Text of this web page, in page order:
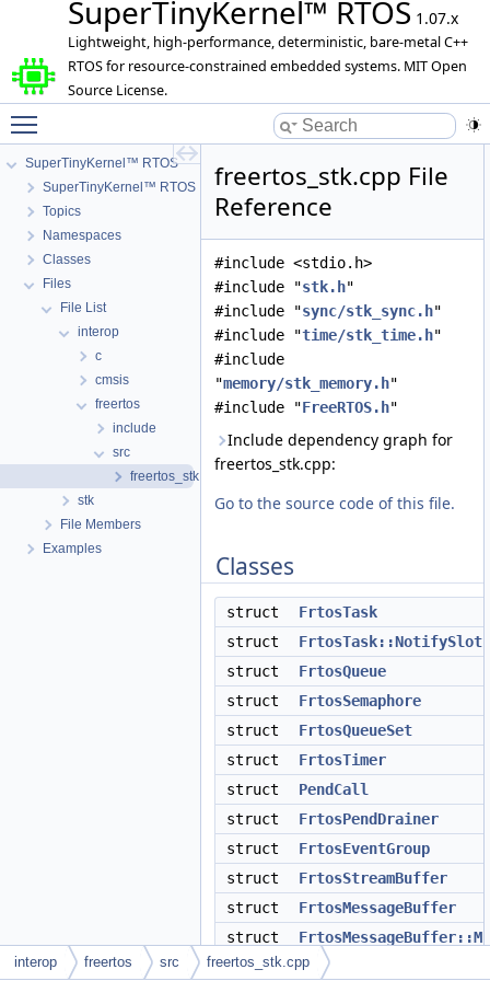
SuperTinyKernel™ RTOS 1.07.x
Lightweight, high-performance, deterministic, bare-metal C++
RTOS for resource-constrained embedded systems. MIT Open
Source License.
SuperTinyKernel™ RTOS
SuperTinyKernel™ RTOS
Topics
Namespaces
Classes
Files
File List
interop
c
cmsis
freertos
include
src
freertos_stk.cpp
stk
File Members
Examples
freertos_stk.cpp File
Reference
#include <stdio.h>
#include "stk.h"
#include "sync/stk_sync.h"
#include "time/stk_time.h"
#include
"memory/stk_memory.h"
#include "FreeRTOS.h"
Include dependency graph for
freertos_stk.cpp:
Go to the source code of this file.
Classes
struct
FrtosTask
struct
FrtosTask::NotifySlot
struct
FrtosQueue
struct
FrtosSemaphore
struct
FrtosQueueSet
struct
FrtosTimer
struct
PendCall
struct
FrtosPendDrainer
struct
FrtosEventGroup
struct
FrtosStreamBuffer
struct
FrtosMessageBuffer
struct
interop freertos src freertos_stk.cpp